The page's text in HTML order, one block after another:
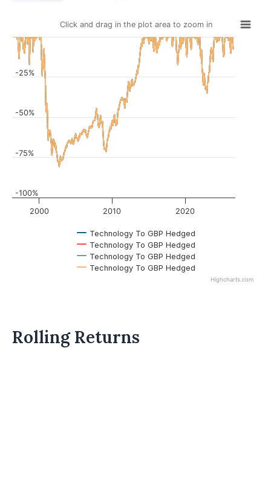
Click and drag in the plot area to zoom in
Technology To GBP Hedged
Technology To GBP Hedged
Technology To GBP Hedged
Technology To GBP Hedged
2000 2010 2020
-100%
-75%
-50%
-25%
Highcharts.com
Rolling Returns